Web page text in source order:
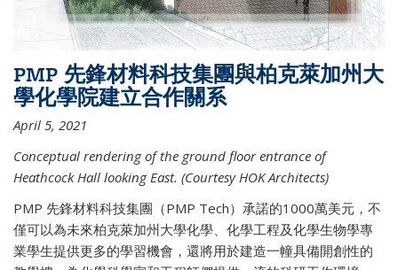
PMP 先鋒材料科技集團與柏克萊加州大
學化學院建立合作關系
April 5, 2021
Conceptual rendering of the ground floor entrance of
Heathcock Hall looking East. (Courtesy HOK Architects)
PMP 先鋒材料科技集團（PMP Tech）承諾的1000萬美元，不
僅可以為未來柏克萊加州大學化學、化學工程及化學生物學專
業學生提供更多的學習機會，還將用於建造一幢具備開創性的